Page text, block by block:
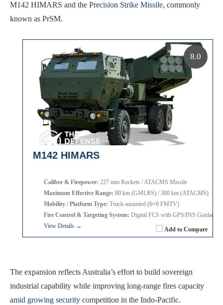
M142 HIMARS and the Precision Strike Missile, commonly
known as PrSM.
M142 HIMARS
Add to Compare
Caliber & Firepower: 227 mm Rockets / ATACMS Missile
Maximum Effective Range: 80 km (GMLRS) / 300 km (ATACMS)
Mobility / Platform Type: Truck-mounted (6×6 FMTV)
Fire Control & Targeting System: Digital FCS with GPS/INS Guidance
View Details →
8.0
The expansion reflects Australia’s effort to build sovereign
industrial capability while improving long-range fires capacity
amid growing security competition in the Indo-Pacific.